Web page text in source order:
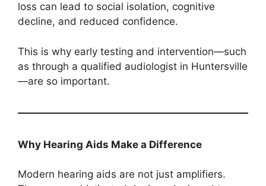
loss can lead to social isolation, cognitive
decline, and reduced confidence.
This is why early testing and intervention—such
as through a qualified audiologist in Huntersville
—are so important.
Why Hearing Aids Make a Difference
Modern hearing aids are not just amplifiers.